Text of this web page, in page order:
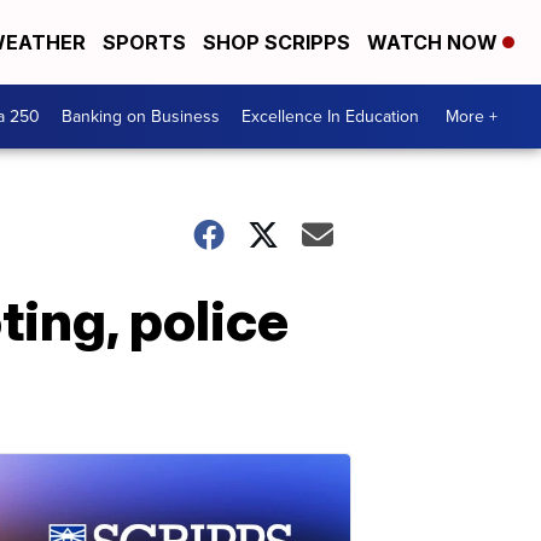
SPORTS SHOP SCRIPPS WATCH NOW
250 Banking on Business Excellence In Education More +
police